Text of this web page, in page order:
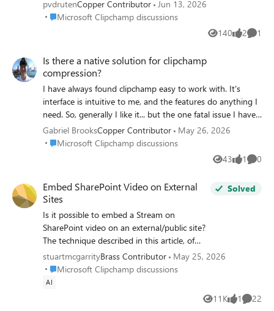
pvdrutenCopper Contributor Jun 13, 2026
Place Microsoft Clipchamp discussions
Microsoft Clipchamp discussions
140
Views 2
likes 1
Is there a native solution for clipchamp
compression?
I have always found clipchamp easy to work with. It's
interface is intuitive to me, and the features do anything I
need. So, generally I like it... but the one fatal issue I have
with it, is the videos it produces are so ridiculously big. I
literally just made a post for TikTok and it's 293MB in size.
I compressed it with a free only video tools site, and after
videos are just huge. Maybe Microsoft has addressed this
and I don't know about it... so if there is a solution, please
let me know. Otherwise, I am not sure how to proceed. I
like to keep a copy of all my videos as I make them, but its
hard to do when they are so ridiculously oversized.
Gabriel BrooksCopper Contributor
May 26, 2026
Place Microsoft Clipchamp discussions
Microsoft Clipchamp discussions
43
Views 1
like 0
Embed SharePoint Video on External
Sites
Is it possible to embed a Stream on
SharePoint video on an external/public site?
The technique described in this article, of
updating the embed code with a link you set
to public, did not work for me:
https://answers.microsoft.com/en-
us/msoffice/forum/all/onedrive-embed-links-
dont-allow-public-viewing/251ddb80-467e-
Solved
stuartmcgarrityBrass Contributor
May 25, 2026
Place Microsoft Clipchamp discussions
Microsoft Clipchamp discussions
AI
11K
Views 1
like 22